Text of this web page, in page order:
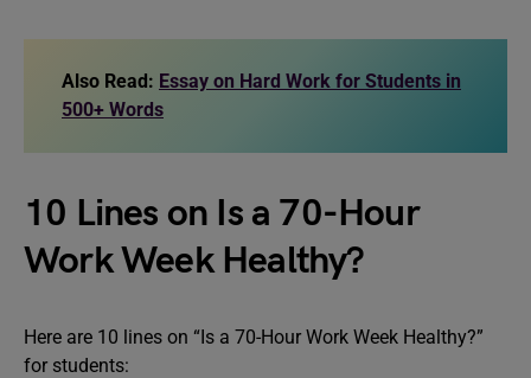
Also Read: Essay on Hard Work for Students in
500+ Words
10 Lines on Is a 70-Hour
Work Week Healthy?
Here are 10 lines on “Is a 70-Hour Work Week Healthy?”
for students: